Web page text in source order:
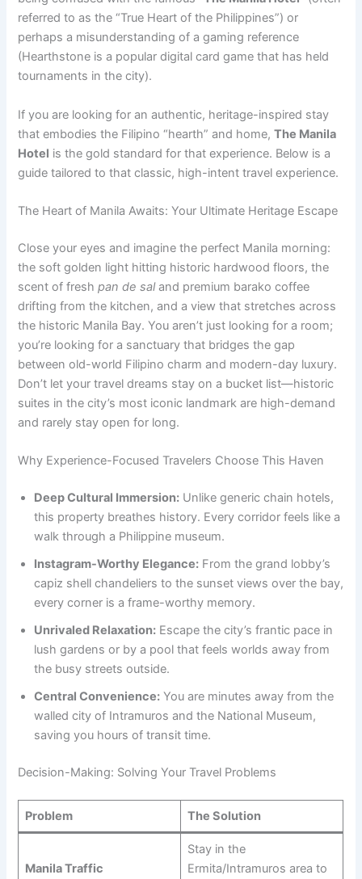
referred to as the “True Heart of the Philippines”) or
perhaps a misunderstanding of a gaming reference
(Hearthstone is a popular digital card game that has held
tournaments in the city).
If you are looking for an authentic, heritage-inspired stay
that embodies the Filipino “hearth” and home,The Manila
Hotel is the gold standard for that experience. Below is a
guide tailored to that classic, high-intent travel experience.
The Heart of Manila Awaits: Your Ultimate Heritage Escape
Close your eyes and imagine the perfect Manila morning:
the soft golden light hitting historic hardwood floors, the
scent of freshpan de saland premium barako coffee
drifting from the kitchen, and a view that stretches across
the historic Manila Bay. You aren’t just looking for a room;
you’re looking for a sanctuary that bridges the gap
between old-world Filipino charm and modern-day luxury.
Don’t let your travel dreams stay on a bucket list—historic
suites in the city’s most iconic landmark are high-demand
and rarely stay open for long.
Why Experience-Focused Travelers Choose This Haven
Deep Cultural Immersion: Unlike generic chain hotels,
this property breathes history. Every corridor feels like a
walk through a Philippine museum.
Instagram-Worthy Elegance: From the grand lobby’s
capiz shell chandeliers to the sunset views over the bay,
every corner is a frame-worthy memory.
Unrivaled Relaxation: Escape the city’s frantic pace in
lush gardens or by a pool that feels worlds away from
the busy streets outside.
Central Convenience: You are minutes away from the
walled city of Intramuros and the National Museum,
saving you hours of transit time.
Decision-Making: Solving Your Travel Problems
Problem The Solution
Manila Traffic
Stay in the
Ermita/Intramuros area to